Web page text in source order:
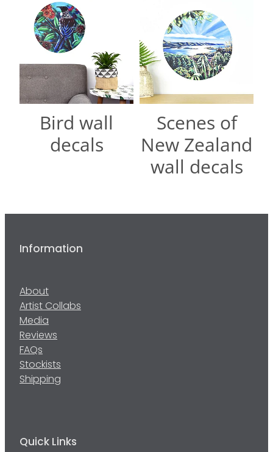
Bird wall
decals
Scenes of
New Zealand
wall decals
Information
About
Artist Collabs
Media
Reviews
FAQs
Stockists
Shipping
Quick Links